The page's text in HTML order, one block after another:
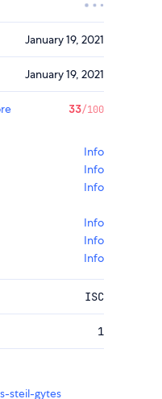
January 19, 2021
January 19, 2021
33/100
Info
Info
Info
Info
Info
Info
ISC
1
steil-gytes